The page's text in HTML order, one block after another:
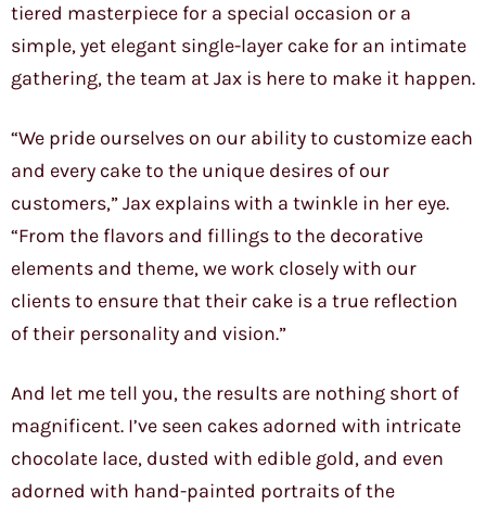
tiered masterpiece for a special occasion or a
simple, yet elegant single-layer cake for an intimate
gathering, the team at Jax is here to make it happen.
“We pride ourselves on our ability to customize each
and every cake to the unique desires of our
customers,” Jax explains with a twinkle in her eye.
“From the flavors and fillings to the decorative
elements and theme, we work closely with our
clients to ensure that their cake is a true reflection
of their personality and vision.”
And let me tell you, the results are nothing short of
magnificent. I’ve seen cakes adorned with intricate
chocolate lace, dusted with edible gold, and even
adorned with hand-painted portraits of the